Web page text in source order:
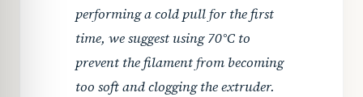
performing a cold pull for the first
time, we suggest using 70°C to
prevent the filament from becoming
too soft and clogging the extruder.